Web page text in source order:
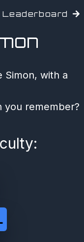
Simon, with a
you remember?
Leaderboard